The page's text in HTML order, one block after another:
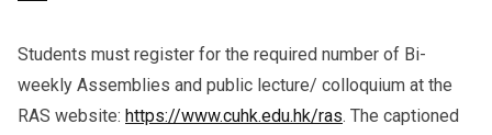
Students must register for the required number of Bi-
weekly Assemblies and public lecture/ colloquium at the
RAS website: https://www.cuhk.edu.hk/ras. The captioned